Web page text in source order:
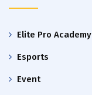
Elite Pro Academy
Esports
Event